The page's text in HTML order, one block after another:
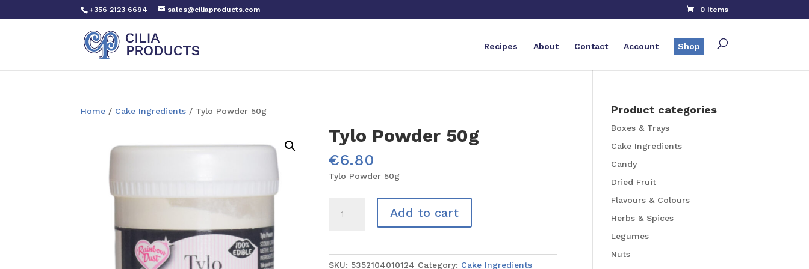
+356 2123 6694 sales@ciliaproducts.com 0 Items
Recipes About Contact Account Shop
Home / Cake Ingredients / Tylo Powder 50g
Tylo Powder 50g
€6.80
Tylo Powder 50g
Powder
Add to cart
SKU: 5352104010124 Category: Cake Ingredients
Product categories
Boxes & Trays
Cake Ingredients
Candy
Dried Fruit
Flavours & Colours
Herbs & Spices
Legumes
Nuts